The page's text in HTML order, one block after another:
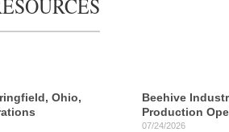
Ohio,
Beehive
Production
07/24/2026